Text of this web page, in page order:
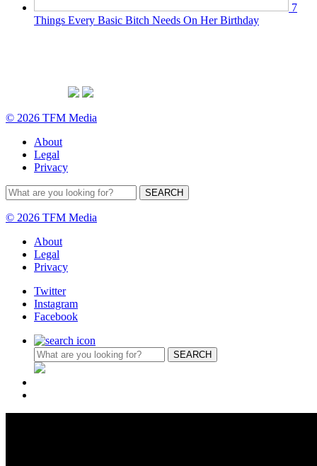
7
Things Every Basic Bitch Needs On Her Birthday
© 2026 TFM Media
About
Legal
Privacy
© 2026 TFM Media
About
Legal
Privacy
Twitter
Instagram
Facebook